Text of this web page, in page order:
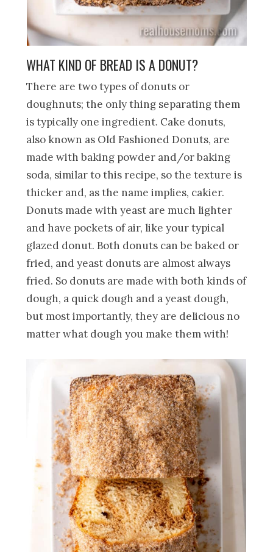
WHAT KIND OF BREAD IS A DONUT?
There are two types of donuts or
doughnuts; the only thing separating them
is typically one ingredient. Cake donuts,
also known as Old Fashioned Donuts, are
made with baking powder and/or baking
soda, similar to this recipe, so the texture is
thicker and, as the name implies, cakier.
Donuts made with yeast are much lighter
and have pockets of air, like your typical
glazed donut. Both donuts can be baked or
fried, and yeast donuts are almost always
fried. So donuts are made with both kinds of
dough, a quick dough and a yeast dough,
but most importantly, they are delicious no
matter what dough you make them with!